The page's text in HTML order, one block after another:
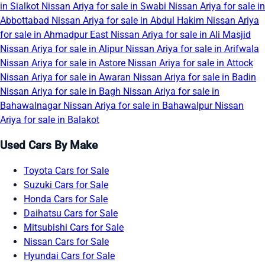
in Sialkot Nissan Ariya for sale in Swabi Nissan Ariya for sale in
Abbottabad Nissan Ariya for sale in Abdul Hakim Nissan Ariya
for sale in Ahmadpur East Nissan Ariya for sale in Ali Masjid
Nissan Ariya for sale in Alipur Nissan Ariya for sale in Arifwala
Nissan Ariya for sale in Astore Nissan Ariya for sale in Attock
Nissan Ariya for sale in Awaran Nissan Ariya for sale in Badin
Nissan Ariya for sale in Bagh Nissan Ariya for sale in
Bahawalnagar Nissan Ariya for sale in Bahawalpur Nissan
Ariya for sale in Balakot
Used Cars By Make
Toyota Cars for Sale
Suzuki Cars for Sale
Honda Cars for Sale
Daihatsu Cars for Sale
Mitsubishi Cars for Sale
Nissan Cars for Sale
Hyundai Cars for Sale